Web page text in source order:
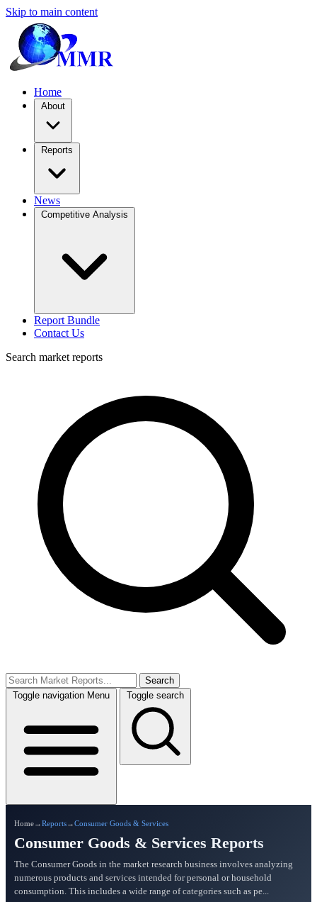
Skip to main content
Home
About
Reports
News
Competitive Analysis
Report Bundle
Contact Us
Search market reports
Search
Toggle navigation Menu Toggle search
Home→Reports→Consumer Goods & Services
Consumer Goods & Services Reports
The Consumer Goods in the market research business involves analyzing
numerous products and services intended for personal or household
consumption. This includes a wide range of categories such as pe...